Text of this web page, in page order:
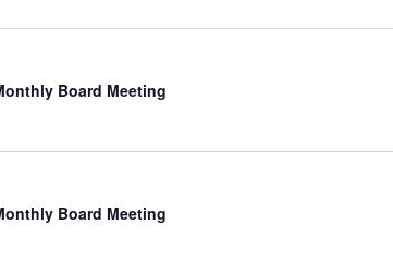
Board Meeting
Board Meeting